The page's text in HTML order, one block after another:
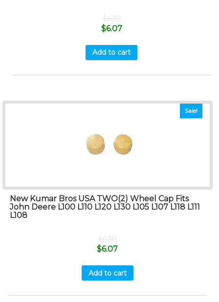
$6.39
$6.07
Add to cart
Sale!
New Kumar Bros USA TWO(2) Wheel Cap Fits
John Deere L100 L110 L120 L130 L105 L107 L118 L111
L108
$6.39
$6.07
Add to cart